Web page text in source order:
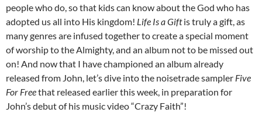
people who do, so that kids can know about the God who has
adopted us all into His kingdom! Life Is a Giftis truly a gift, as
many genres are infused together to create a special moment
of worship to the Almighty, and an album not to be missed out
on! And now that I have championed an album already
released from John, let’s dive into the noisetrade sampler Five
For Freethat released earlier this week, in preparation for
John’s debut of his music video “Crazy Faith”!